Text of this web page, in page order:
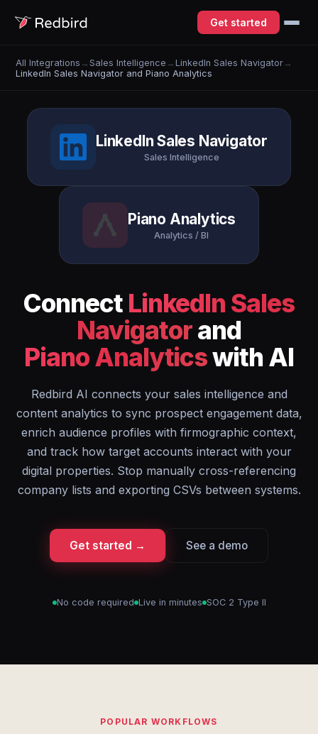
Get started
All Integrations →Sales Intelligence →LinkedIn Sales Navigator →
LinkedIn Sales Navigator and Piano Analytics
LinkedIn Sales Navigator
Sales Intelligence
Piano Analytics
Analytics / BI
Connect LinkedIn Sales
Navigatorand
Piano Analyticswith AI
Redbird AI connects your sales intelligence and
content analytics to sync prospect engagement data,
enrich audience profiles with firmographic context,
and track how target accounts interact with your
digital properties. Stop manually cross-referencing
company lists and exporting CSVs between systems.
Get started → See a demo
No code required Live in minutes SOC 2 Type II
POPULAR WORKFLOWS